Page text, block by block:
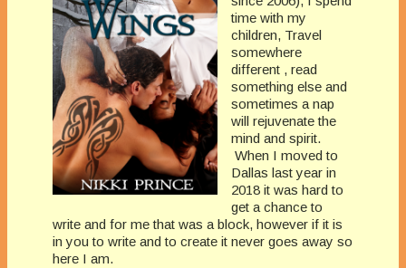
time with my
children, Travel
somewhere
different , read
something else and
sometimes a nap
will rejuvenate the
mind and spirit.
When I moved to
Dallas last year in
2018 it was hard to
get a chance to
write and for me that was a block, however if it is
in you to write and to create it never goes away so
here I am.